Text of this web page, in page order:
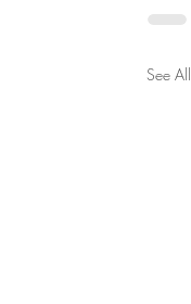
See All